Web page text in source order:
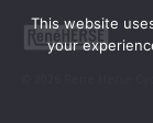
This website
your